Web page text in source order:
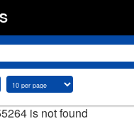
is not found